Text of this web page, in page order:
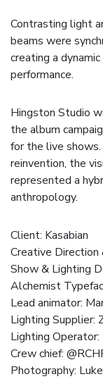
Contrasting light
beams were
creating a
performance.
Hingston Studio
the album
for the live
reinvention, the
represented a
anthropology.
Client: Kasabian
Creative Direction
Show & Lighting
Alchemist
Lead animator:
Lighting Supplier:
Lighting
Crew chief:
Photography: